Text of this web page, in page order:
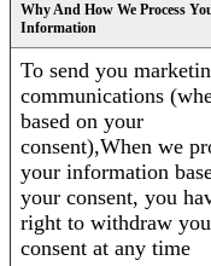
Why And How We Process
Information
To send you
communications
based on your
consent),When we
your information
your consent, you
right to withdraw
consent at any time